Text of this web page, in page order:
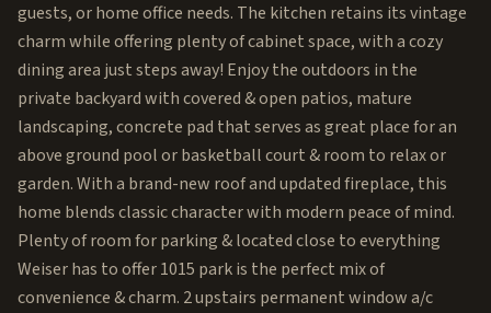
guests, or home office needs. The kitchen retains its vintage
charm while offering plenty of cabinet space, with a cozy
dining area just steps away! Enjoy the outdoors in the
private backyard with covered & open patios, mature
landscaping, concrete pad that serves as great place for an
above ground pool or basketball court & room to relax or
garden. With a brand-new roof and updated fireplace, this
home blends classic character with modern peace of mind.
Plenty of room for parking & located close to everything
Weiser has to offer 1015 park is the perfect mix of
convenience & charm. 2 upstairs permanent window a/c